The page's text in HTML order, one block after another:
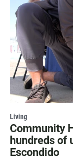
Living
Community
hundreds of
Escondido